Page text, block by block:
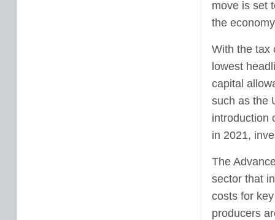
move is set
the
With the tax
lowest
capital
such as the
introduction
in 2021,
The
sector that
costs for
producers